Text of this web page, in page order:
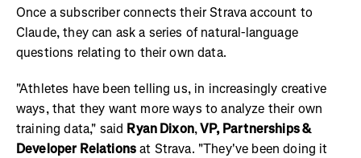
Once a subscriber connects their Strava account to
Claude, they can ask a series of natural-language
questions relating to their own data.
"Athletes have been telling us, in increasingly creative
ways, that they want more ways to analyze their own
training data," said Ryan Dixon,VP, Partnerships &
Developer Relationsat Strava. "They've been doing it